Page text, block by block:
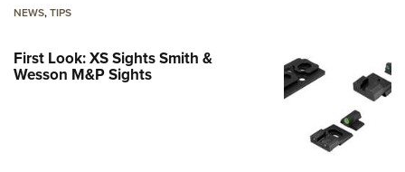
NEWS,TIPS
First Look: XS Sights Smith &
Wesson M&P Sights